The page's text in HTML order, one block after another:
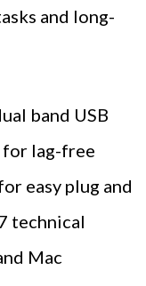
and long-
band USB
for lag-free
easy plug and
technical
Mac